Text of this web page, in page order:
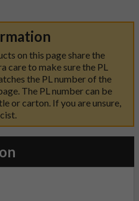
on this page share the
care to make sure the PL
the PL number of the
The PL number can be
or carton. If you are unsure,